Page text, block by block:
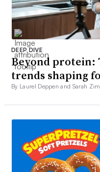
DEEP DIVE
Beyond protein:
trends shaping
By Laurel Deppen and Sarah